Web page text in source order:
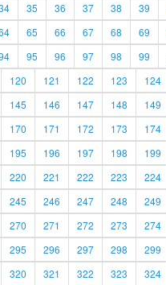
35 36 37 38 39
65 66 67 68 69
95 96 97 98 99
120 121 122 123 124
145 146 147 148 149
170 171 172 173 174
195 196 197 198 199
220 221 222 223 224
245 246 247 248 249
270 271 272 273 274
295 296 297 298 299
320 321 322 323 324